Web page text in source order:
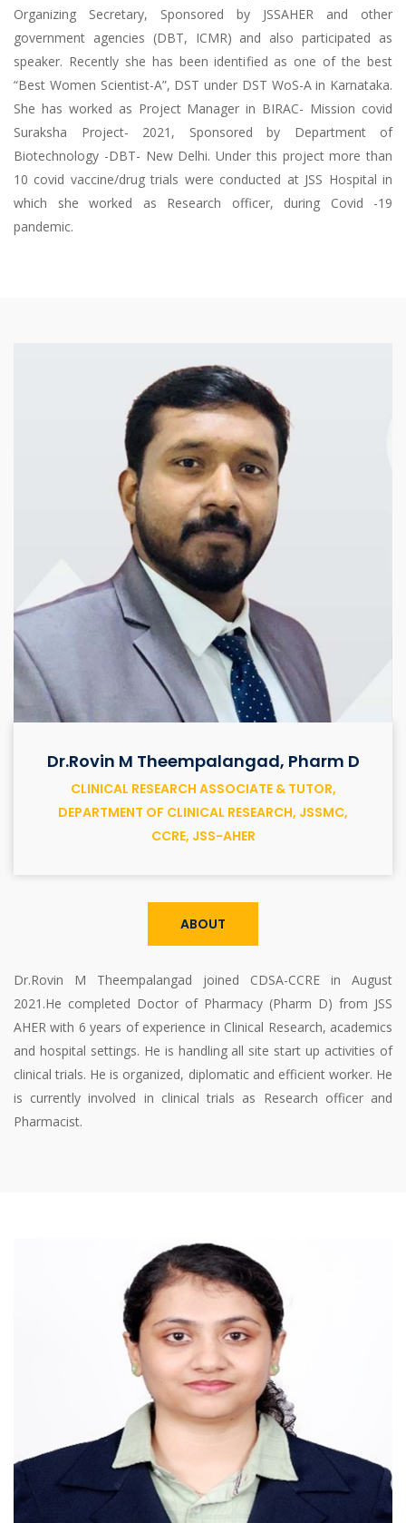
Organizing Secretary, Sponsored by JSSAHER and other
government agencies (DBT, ICMR) and also participated as
speaker. Recently she has been identified as one of the best
“Best Women Scientist-A”, DST under DST WoS-A in Karnataka.
She has worked as Project Manager in BIRAC- Mission covid
Suraksha Project- 2021, Sponsored by Department of
Biotechnology -DBT- New Delhi. Under this project more than
10 covid vaccine/drug trials were conducted at JSS Hospital in
which she worked as Research officer, during Covid -19
pandemic.
Dr.Rovin M Theempalangad, Pharm D
CLINICAL RESEARCH ASSOCIATE & TUTOR,
DEPARTMENT OF CLINICAL RESEARCH, JSSMC,
CCRE, JSS-AHER
ABOUT
Dr.Rovin M Theempalangad joined CDSA-CCRE in August
2021.He completed Doctor of Pharmacy (Pharm D) from JSS
AHER with 6 years of experience in Clinical Research, academics
and hospital settings. He is handling all site start up activities of
clinical trials. He is organized, diplomatic and efficient worker. He
is currently involved in clinical trials as Research officer and
Pharmacist.